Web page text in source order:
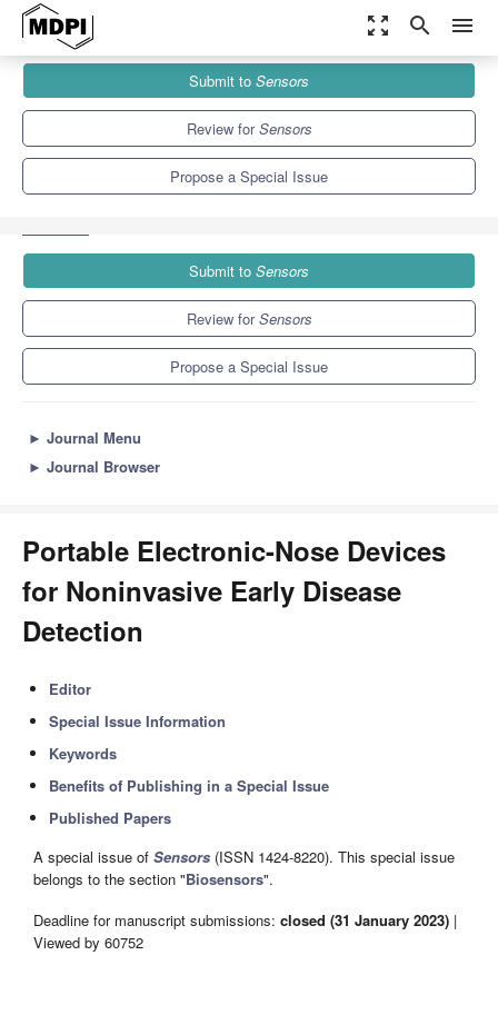
zoom_out_map search menu
Special Issues
Portable Electronic-Nose Devices for Noninvasive Early Disease
Submit to Sensors
Review forSensors
Propose a Special Issue
Submit to Sensors
Review forSensors
Propose a Special Issue
► Journal Menu
► Journal Browser
Portable Electronic-Nose Devices
for Noninvasive Early Disease
Detection
Editor
Special Issue Information
Keywords
Benefits of Publishing in a Special Issue
Published Papers
A special issue of Sensors (ISSN 1424-8220). This special issue
belongs to the section "Biosensors".
Deadline for manuscript submissions: closed (31 January 2023) |
Viewed by 60752